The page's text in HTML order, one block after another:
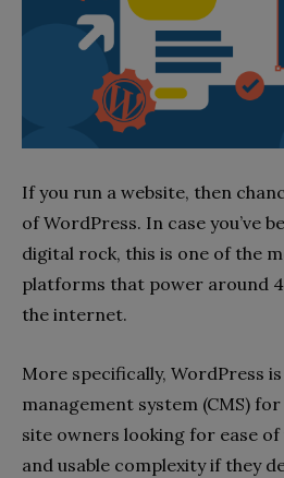
If you run a website, then
of WordPress. In case you’ve
digital rock, this is one of the
platforms that power around
the internet.
More specifically, WordPress
management system (CMS)
site owners looking for ease of
and usable complexity if they